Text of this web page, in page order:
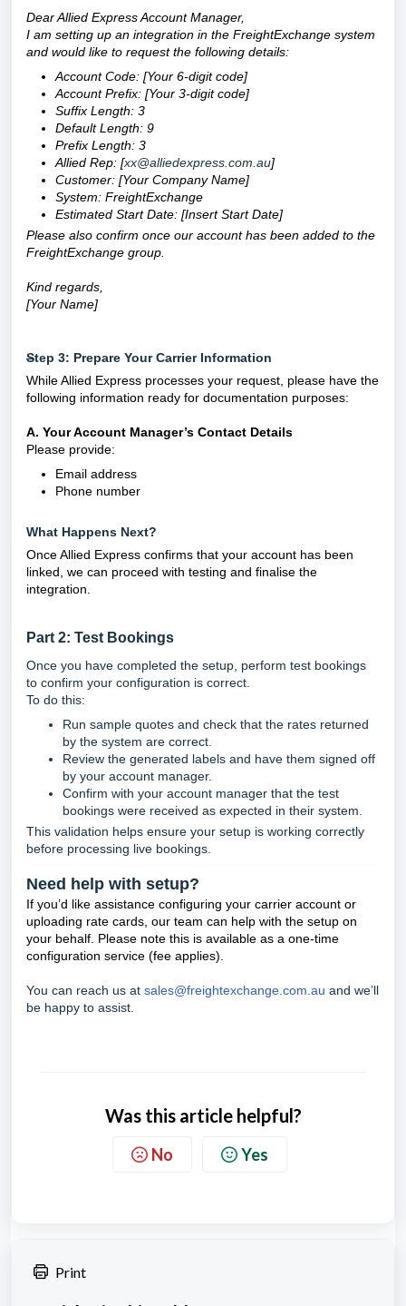
Dear Allied Express Account Manager,
I am setting up an integration in the FreightExchange system
and would like to request the following details:
Account Code: [Your 6-digit code]
Account Prefix: [Your 3-digit code]
Suffix Length: 3
Default Length: 9
Prefix Length: 3
Allied Rep: [xx@alliedexpress.com.au]
Customer: [Your Company Name]
System: FreightExchange
Estimated Start Date: [Insert Start Date]
Please also confirm once our account has been added to the
FreightExchange group.
Kind regards,
[Your Name]
Step 3: Prepare Your Carrier Information
While Allied Express processes your request, please have the
following information ready for documentation purposes:
A. Your Account Manager’s Contact Details
Please provide:
Email address
Phone number
What Happens Next?
Once Allied Express confirms that your account has been
linked, we can proceed with testing and finalise the
integration.
Part 2: Test Bookings
Once you have completed the setup, perform test bookings
to confirm your configuration is correct.
To do this:
Run sample quotes and check that the rates returned
by the system are correct.
Review the generated labels and have them signed off
by your account manager.
Confirm with your account manager that the test
bookings were received as expected in their system.
This validation helps ensure your setup is working correctly
before processing live bookings.
Need help with setup?
If you’d like assistance configuring your carrier account or
uploading rate cards, our team can help with the setup on
your behalf. Please note this is available as a one-time
configuration service (fee applies).
You can reach us at sales@freightexchange.com.au and we’ll
be happy to assist.
Was this article helpful?
No Yes
Print